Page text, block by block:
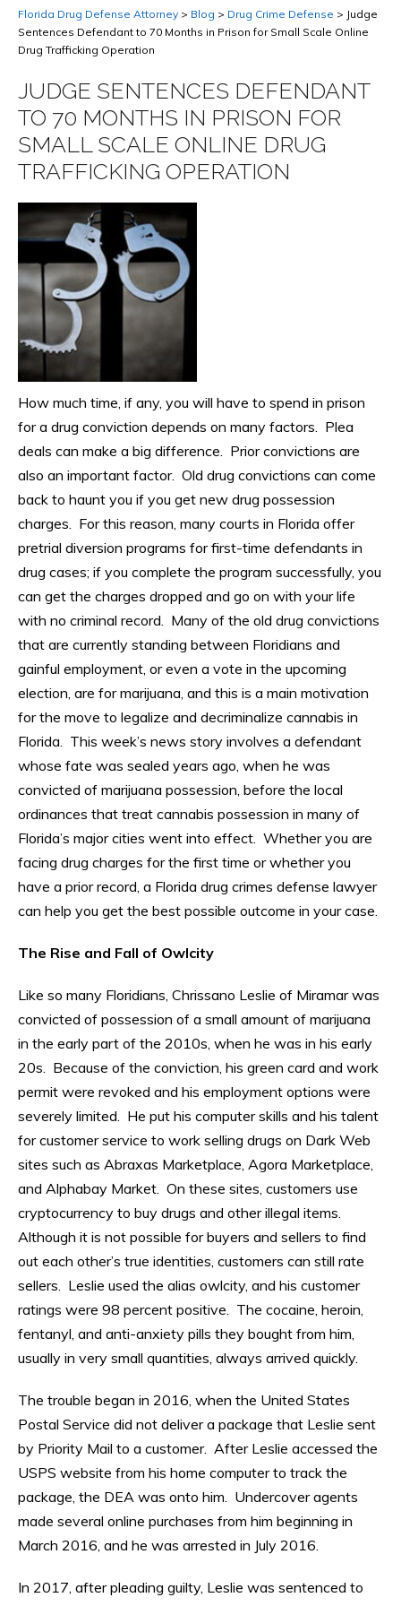
Florida Drug Defense Attorney > Blog > Drug Crime Defense > Judge
Sentences Defendant to 70 Months in Prison for Small Scale Online
Drug Trafficking Operation
JUDGE SENTENCES DEFENDANT
TO 70 MONTHS IN PRISON FOR
SMALL SCALE ONLINE DRUG
TRAFFICKING OPERATION
How much time, if any, you will have to spend in prison
for a drug conviction depends on many factors. Plea
deals can make a big difference. Prior convictions are
also an important factor. Old drug convictions can come
back to haunt you if you get new drug possession
charges. For this reason, many courts in Florida offer
pretrial diversion programs for first-time defendants in
drug cases; if you complete the program successfully, you
can get the charges dropped and go on with your life
with no criminal record. Many of the old drug convictions
that are currently standing between Floridians and
gainful employment, or even a vote in the upcoming
election, are for marijuana, and this is a main motivation
for the move to legalize and decriminalize cannabis in
Florida. This week’s news story involves a defendant
whose fate was sealed years ago, when he was
convicted of marijuana possession, before the local
ordinances that treat cannabis possession in many of
Florida’s major cities went into effect. Whether you are
facing drug charges for the first time or whether you
have a prior record, a Florida drug crimes defense lawyer
can help you get the best possible outcome in your case.
The Rise and Fall of Owlcity
Like so many Floridians, Chrissano Leslie of Miramar was
convicted of possession of a small amount of marijuana
in the early part of the 2010s, when he was in his early
20s. Because of the conviction, his green card and work
permit were revoked and his employment options were
severely limited. He put his computer skills and his talent
for customer service to work selling drugs on Dark Web
sites such as Abraxas Marketplace, Agora Marketplace,
and Alphabay Market. On these sites, customers use
cryptocurrency to buy drugs and other illegal items.
Although it is not possible for buyers and sellers to find
out each other’s true identities, customers can still rate
sellers. Leslie used the alias owlcity, and his customer
ratings were 98 percent positive. The cocaine, heroin,
fentanyl, and anti-anxiety pills they bought from him,
usually in very small quantities, always arrived quickly.
The trouble began in 2016, when the United States
Postal Service did not deliver a package that Leslie sent
by Priority Mail to a customer. After Leslie accessed the
USPS website from his home computer to track the
package, the DEA was onto him. Undercover agents
made several online purchases from him beginning in
March 2016, and he was arrested in July 2016.
In 2017, after pleading guilty, Leslie was sentenced to